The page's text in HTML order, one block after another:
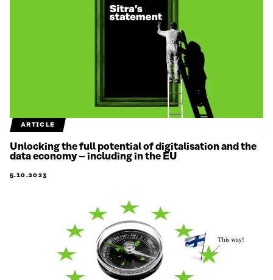
ARTICLE
Unlocking the full potential of digitalisation and the
data economy – including in the EU
5.10.2023